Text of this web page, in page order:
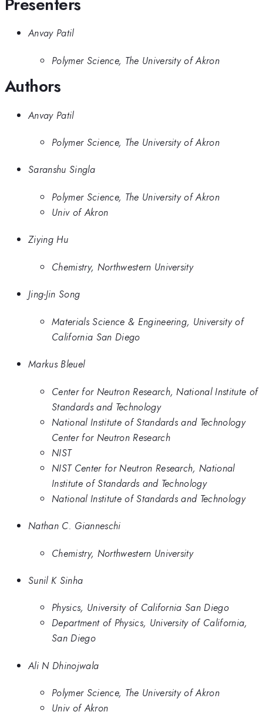
Anvay Patil
Polymer Science, The University of Akron
Authors
Anvay Patil
Polymer Science, The University of Akron
Saranshu Singla
Polymer Science, The University of Akron
Univ of Akron
Ziying Hu
Chemistry, Northwestern University
Jing-Jin Song
Materials Science & Engineering, University of
California San Diego
Markus Bleuel
Center for Neutron Research, National Institute of
Standards and Technology
National Institute of Standards and Technology
Center for Neutron Research
NIST
NIST Center for Neutron Research, National
Institute of Standards and Technology
National Institute of Standards and Technology
Nathan C. Gianneschi
Chemistry, Northwestern University
Sunil K Sinha
Physics, University of California San Diego
Department of Physics, University of California,
San Diego
Ali N Dhinojwala
Polymer Science, The University of Akron
Univ of Akron